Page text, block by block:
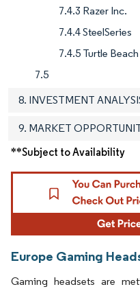
7.4.3 Razer Inc.
7.4.4 SteelSeries
7.4.5 Turtle
7.5
8. INVESTMENT
9. MARKET
**Subject to Availability
Europe Gaming
Gaming headsets are